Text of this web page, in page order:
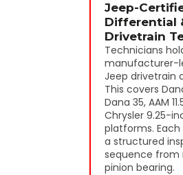
Jeep-
Differential
Drivetrain
Technicians
manufacturer-
Jeep drivetrain
This covers
Dana 35, AAM
Chrysler 9.25-
platforms. Each
a structured
sequence from
pinion bearing.